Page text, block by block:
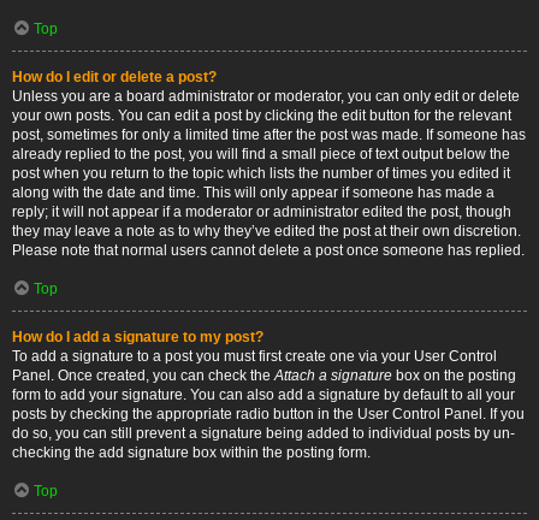
Top
How do I edit or delete a post?
Unless you are a board administrator or moderator, you can only edit or delete
your own posts. You can edit a post by clicking the edit button for the relevant
post, sometimes for only a limited time after the post was made. If someone has
already replied to the post, you will find a small piece of text output below the
post when you return to the topic which lists the number of times you edited it
along with the date and time. This will only appear if someone has made a
reply; it will not appear if a moderator or administrator edited the post, though
they may leave a note as to why they’ve edited the post at their own discretion.
Please note that normal users cannot delete a post once someone has replied.
Top
How do I add a signature to my post?
To add a signature to a post you must first create one via your User Control
Panel. Once created, you can check theAttach a signature box on the posting
form to add your signature. You can also add a signature by default to all your
posts by checking the appropriate radio button in the User Control Panel. If you
do so, you can still prevent a signature being added to individual posts by un-
checking the add signature box within the posting form.
Top